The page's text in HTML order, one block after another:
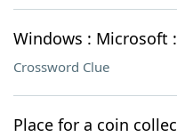
Windows : Microsoft
Crossword Clue
Place for a coin